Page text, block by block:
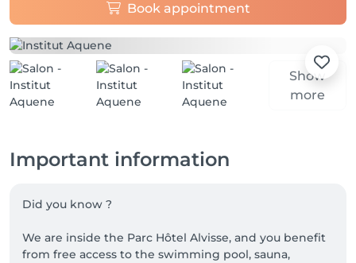
Book appointment
Show
more
Important information
Did you know ?
We are inside the Parc Hôtel Alvisse, and you benefit
from free access to the swimming pool, sauna,